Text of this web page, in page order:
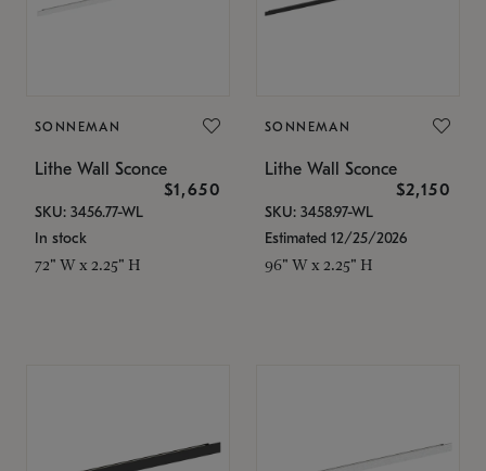
SONNEMAN
Lithe Wall Sconce
$1,650
SKU: 3456.77-WL
In stock
72" W x 2.25" H
SONNEMAN
Lithe Wall Sconce
$2,150
SKU: 3458.97-WL
Estimated 12/25/2026
96" W x 2.25" H